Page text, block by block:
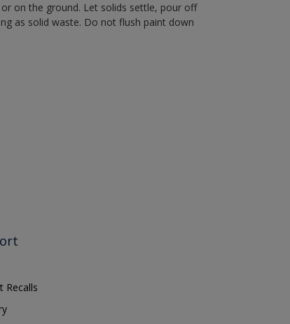
on the ground. Let solids settle, pour off
as solid waste. Do not flush paint down
Recalls